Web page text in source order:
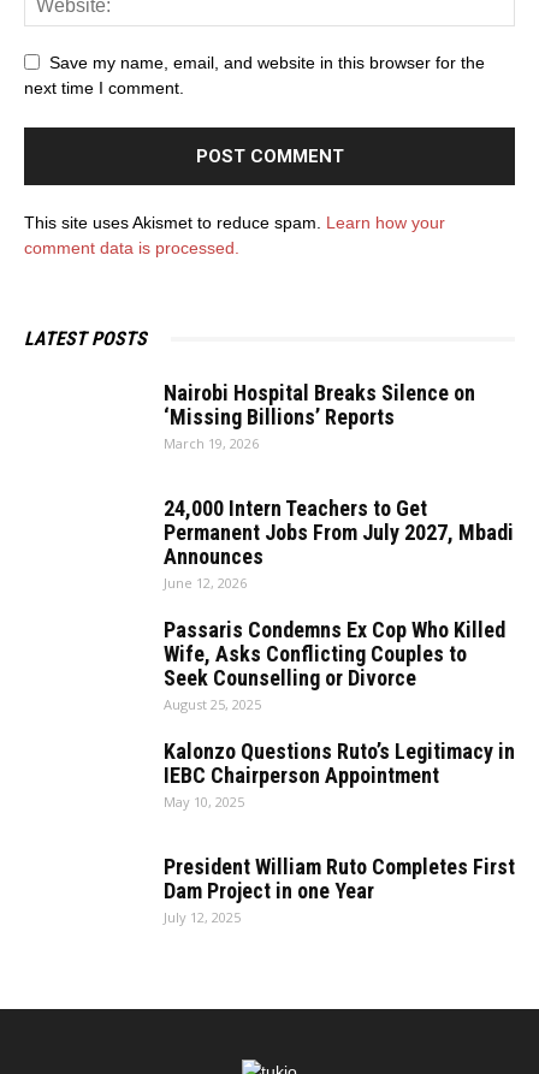
Save my name, email, and website in this browser for the
next time I comment.
This site uses Akismet to reduce spam. Learn how your
comment data is processed.
LATEST POSTS
Nairobi Hospital Breaks Silence on
‘Missing Billions’ Reports
March 19, 2026
24,000 Intern Teachers to Get
Permanent Jobs From July 2027, Mbadi
Announces
June 12, 2026
Passaris Condemns Ex Cop Who Killed
Wife, Asks Conflicting Couples to
Seek Counselling or Divorce
August 25, 2025
Kalonzo Questions Ruto’s Legitimacy in
IEBC Chairperson Appointment
May 10, 2025
President William Ruto Completes First
Dam Project in one Year
July 12, 2025